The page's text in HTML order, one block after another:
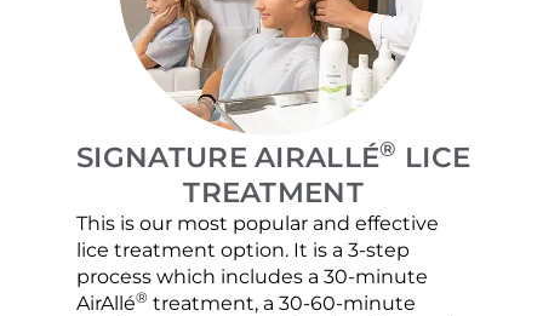
SIGNATURE AIRALLÉ® LICE
TREATMENT
This is our most popular and effective
lice treatment option. It is a 3-step
process which includes a 30-minute
AirAllé® treatment, a 30-60-minute